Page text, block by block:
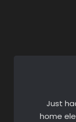
Just
home